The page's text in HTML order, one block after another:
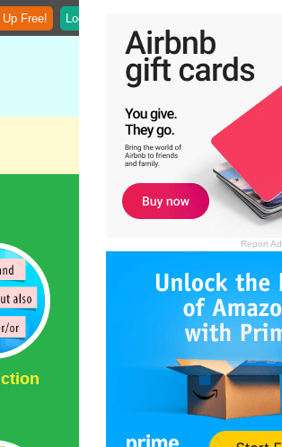
Report Ad
Free! Login